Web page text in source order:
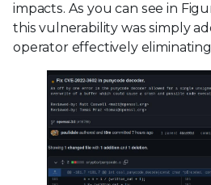
impacts. As you can see in
this vulnerability was simply
operator effectively